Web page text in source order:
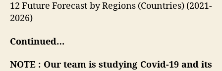
12 Future Forecast by Regions (Countries) (2021-
2026)
Continued…
NOTE : Our team is studying Covid-19 and its